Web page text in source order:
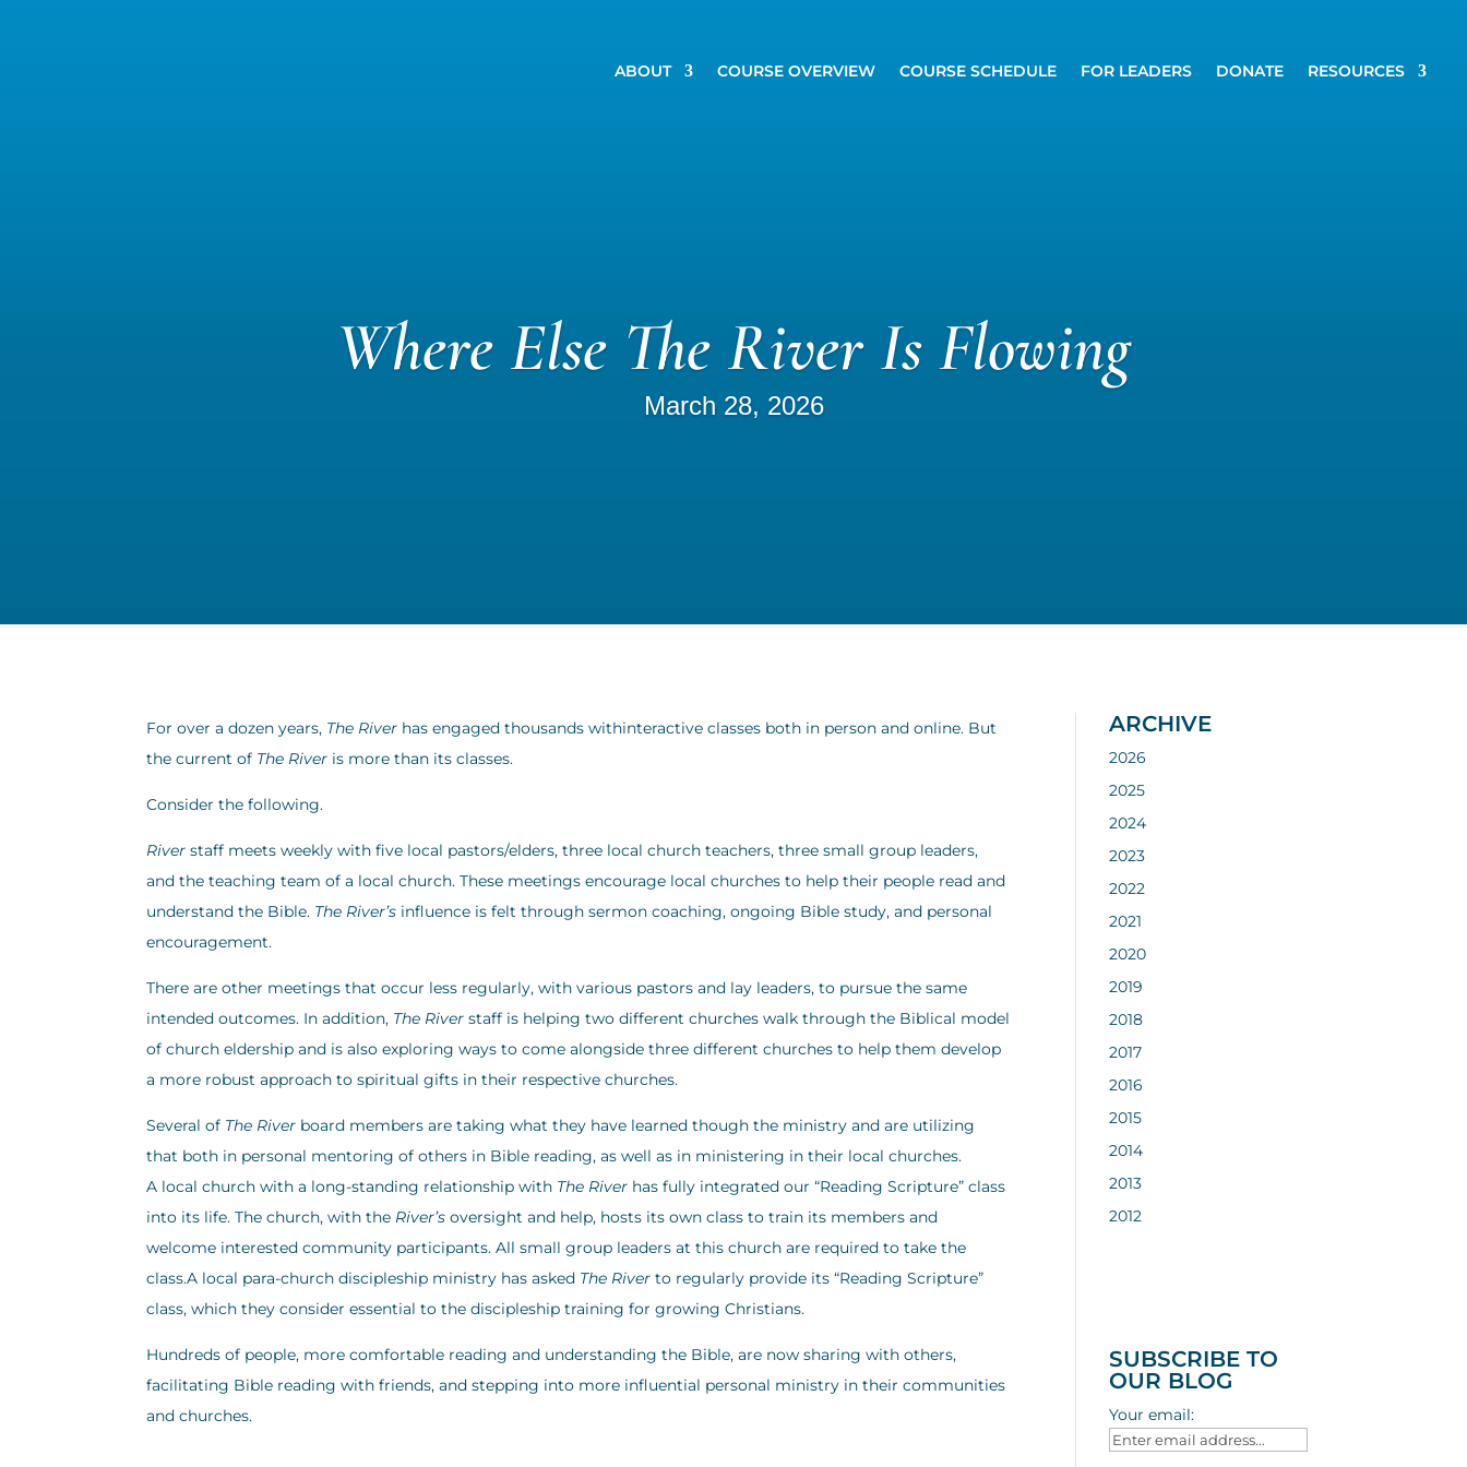
ABOUT COURSE OVERVIEW COURSE SCHEDULE FOR LEADERS DONATE RESOURCES
Where Else The River Is Flowing
March 28, 2026
For over a dozen years, The River has engaged thousands withinteractive classes both in person and online. But
the current of The River is more than its classes.
Consider the following.
River staff meets weekly with five local pastors/elders, three local church teachers, three small group leaders,
and the teaching team of a local church. These meetings encourage local churches to help their people read and
understand the Bible. The River’s influence is felt through sermon coaching, ongoing Bible study, and personal
encouragement.
There are other meetings that occur less regularly, with various pastors and lay leaders, to pursue the same
intended outcomes. In addition, The River staff is helping two different churches walk through the Biblical model
of church eldership and is also exploring ways to come alongside three different churches to help them develop
a more robust approach to spiritual gifts in their respective churches.
Several of The River board members are taking what they have learned though the ministry and are utilizing
that both in personal mentoring of others in Bible reading, as well as in ministering in their local churches.
A local church with a long-standing relationship with The River has fully integrated our “Reading Scripture” class
into its life. The church, with the River’s oversight and help, hosts its own class to train its members and
welcome interested community participants. All small group leaders at this church are required to take the
class.A local para-church discipleship ministry has asked The River to regularly provide its “Reading Scripture”
class, which they consider essential to the discipleship training for growing Christians.
Hundreds of people, more comfortable reading and understanding the Bible, are now sharing with others,
facilitating Bible reading with friends, and stepping into more influential personal ministry in their communities
and churches.
ARCHIVE
2026
2025
2024
2023
2022
2021
2020
2019
2018
2017
2016
2015
2014
2013
2012
SUBSCRIBE TO
OUR BLOG
Your email: